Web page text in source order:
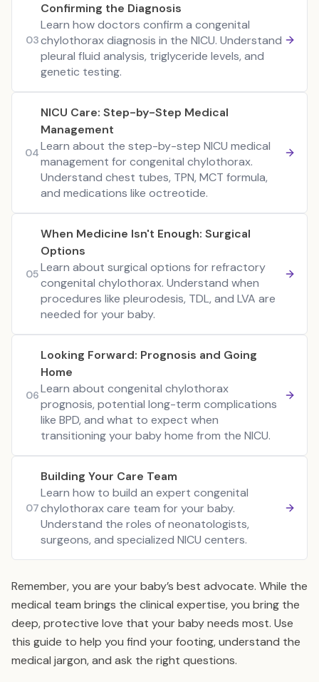
03
Confirming the Diagnosis
Learn how doctors confirm a congenital
chylothorax diagnosis in the NICU. Understand
pleural fluid analysis, triglyceride levels, and
genetic testing.
04
NICU Care: Step-by-Step Medical
Management
Learn about the step-by-step NICU medical
management for congenital chylothorax.
Understand chest tubes, TPN, MCT formula,
and medications like octreotide.
05
When Medicine Isn't Enough: Surgical
Options
Learn about surgical options for refractory
congenital chylothorax. Understand when
procedures like pleurodesis, TDL, and LVA are
needed for your baby.
06
Looking Forward: Prognosis and Going
Home
Learn about congenital chylothorax
prognosis, potential long-term complications
like BPD, and what to expect when
transitioning your baby home from the NICU.
07
Building Your Care Team
Learn how to build an expert congenital
chylothorax care team for your baby.
Understand the roles of neonatologists,
surgeons, and specialized NICU centers.
Remember, you are your baby’s best advocate. While the
medical team brings the clinical expertise, you bring the
deep, protective love that your baby needs most. Use
this guide to help you find your footing, understand the
medical jargon, and ask the right questions.